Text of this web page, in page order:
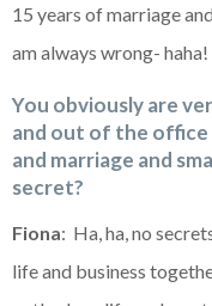
15 years of marriage
am always wrong- haha!
You obviously are
and out of the office
and marriage and
secret?
Fiona: Ha, ha, no
life and business